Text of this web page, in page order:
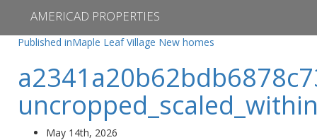
AMERICAD PROPERTIES
Post
navigation
Published inMaple Leaf Village New homes
May 14th, 2026